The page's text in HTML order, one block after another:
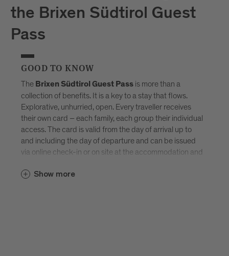
the Brixen Südtirol Guest
Pass
GOOD TO KNOW
The Brixen Südtirol Guest Pass is more than a
collection of benefits. It is a key to a stay that flows.
Explorative, unhurried, open. Every traveller receives
their own card – each family, each group their individual
access. The card is valid from the day of arrival up to
and including the day of departure and can be issued
via online check-in or on site at the accommodation and
Südtirol Guest Pass partner accommodations
Show more